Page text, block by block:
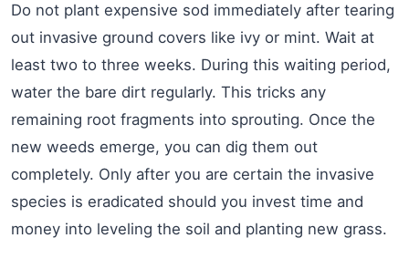
Do not plant expensive sod immediately after tearing
out invasive ground covers like ivy or mint. Wait at
least two to three weeks. During this waiting period,
water the bare dirt regularly. This tricks any
remaining root fragments into sprouting. Once the
new weeds emerge, you can dig them out
completely. Only after you are certain the invasive
species is eradicated should you invest time and
money into leveling the soil and planting new grass.